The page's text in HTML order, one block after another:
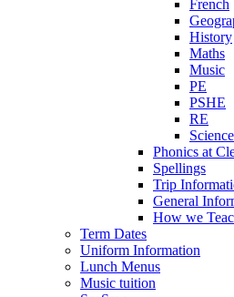
French
History
Maths
Music
PE
PSHE
RE
Science
Phonics at
Spellings
Trip
General
How we
Term Dates
Uniform Information
Lunch Menus
Music tuition